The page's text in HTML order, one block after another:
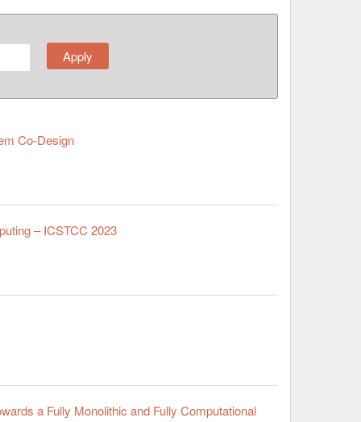
Co-Design
– ICSTCC 2023
a Fully Monolithic and Fully Computational